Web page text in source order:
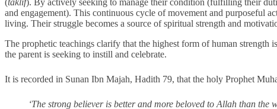
(taklif). By actively seeking to manage their condition (fulfilling their
and engagement). This continuous cycle of movement and purposeful
living. Their struggle becomes a source of spiritual strength and
The prophetic teachings clarify that the highest form of human
the parent is seeking to instill and celebrate.
It is recorded in Sunan Ibn Majah, Hadith 79, that the holy Prophet
‘The strong believer is better and more beloved to Allah than